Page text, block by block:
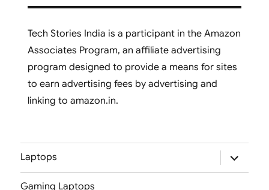
Tech Stories India is a participant in the Amazon
Associates Program, an affiliate advertising
program designed to provide a means for sites
to earn advertising fees by advertising and
linking to amazon.in.
Laptops
expand
child
menu
Gaming Laptops